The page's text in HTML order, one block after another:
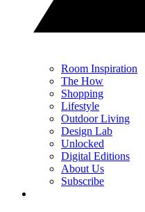
Room Inspiration
The How
Shopping
Lifestyle
Outdoor Living
Design Lab
Unlocked
Digital Editions
About Us
Subscribe